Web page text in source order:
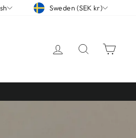
CURRENCY
Sweden (SEK kr)
LOG IN SEARCH